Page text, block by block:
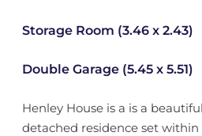
Storage Room (3.46 x 2.43)
Double Garage (5.45 x 5.51)
Henley House is a is a
detached residence set within